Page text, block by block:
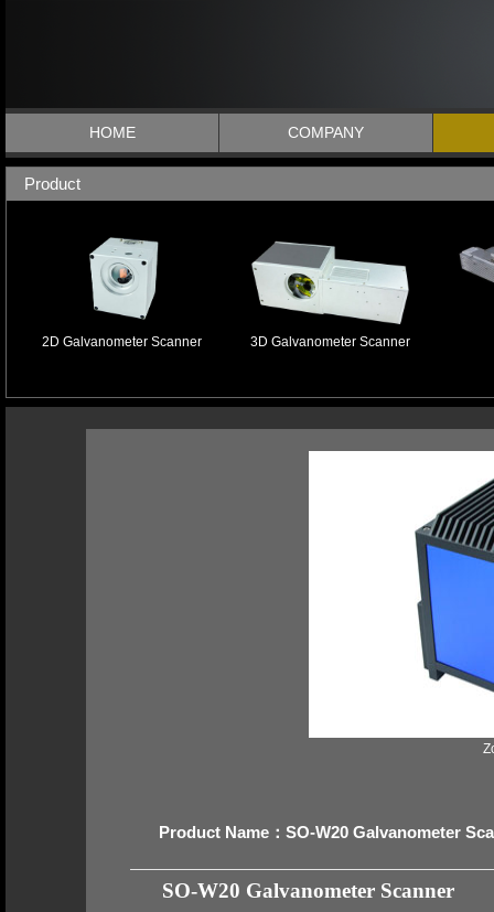
HOME COMPANY
Product
2D Galvanometer Scanner 3D Galvanometer Scanner
Product Name：SO-W20 Galvanometer
SO-W20 Galvanometer Scanner